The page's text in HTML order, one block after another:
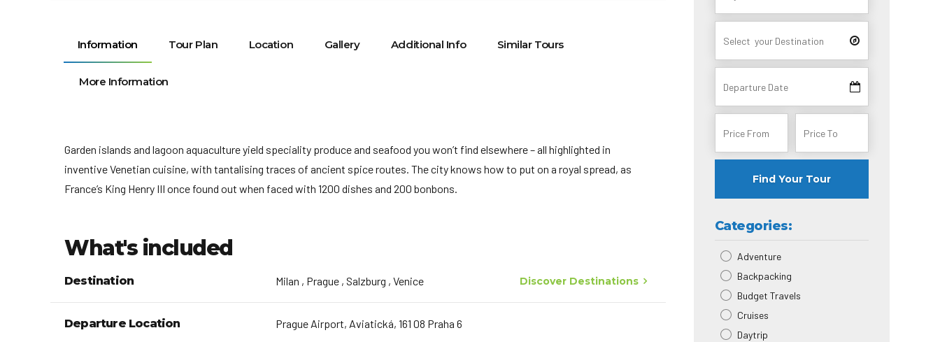
Information Tour Plan Location Gallery Additional Info Similar Tours
More Information
Garden islands and lagoon aquaculture yield speciality produce and seafood you won’t find elsewhere – all highlighted in
inventive Venetian cuisine, with tantalising traces of ancient spice routes. The city knows how to put on a royal spread, as
France’s King Henry III once found out when faced with 1200 dishes and 200 bonbons.
What's included
Destination Milan , Prague , Salzburg , Venice Discover Destinations
Departure Location Prague Airport, Aviatická, 161 08 Praha 6
Find Your Tour
Categories:
Adventure
Backpacking
Budget Travels
Cruises
Daytrip